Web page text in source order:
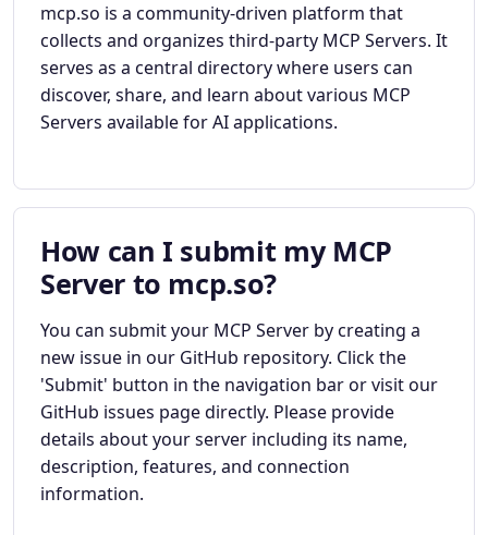
mcp.so is a community-driven platform that
collects and organizes third-party MCP Servers. It
serves as a central directory where users can
discover, share, and learn about various MCP
Servers available for AI applications.
How can I submit my MCP
Server to mcp.so?
You can submit your MCP Server by creating a
new issue in our GitHub repository. Click the
'Submit' button in the navigation bar or visit our
GitHub issues page directly. Please provide
details about your server including its name,
description, features, and connection
information.